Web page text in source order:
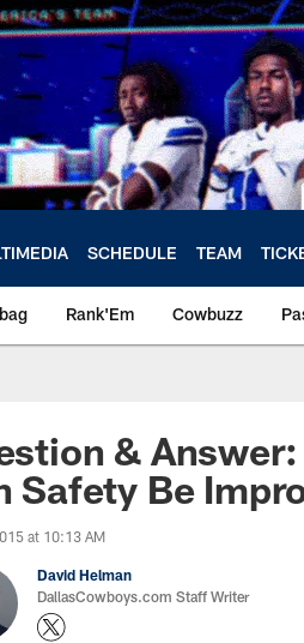
SCHEDULE TEAM
Rank'Em Cowbuzz
&
Safety Be
at 10:13 AM
David Helman
DallasCowboys.com Staff Writer